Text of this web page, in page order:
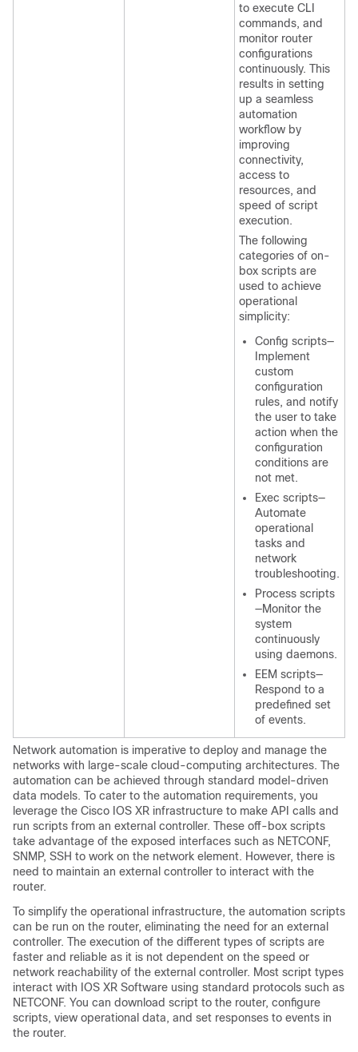
to execute CLI
commands, and
monitor router
configurations
continuously. This
results in setting
up a seamless
automation
workflow by
improving
connectivity,
access to
resources, and
speed of script
execution.
The following
categories of on-
box scripts are
used to achieve
operational
simplicity:
Config scripts—
Implement
custom
configuration
rules, and notify
the user to take
action when the
configuration
conditions are
not met.
Exec scripts—
Automate
operational
tasks and
network
troubleshooting.
Process scripts
—Monitor the
system
continuously
using daemons.
EEM scripts—
Respond to a
predefined set
of events.
Network automation is imperative to deploy and manage the
networks with large-scale cloud-computing architectures. The
automation can be achieved through standard model-driven
data models. To cater to the automation requirements, you
leverage the Cisco IOS XR infrastructure to make API calls and
run scripts from an external controller. These off-box scripts
take advantage of the exposed interfaces such as NETCONF,
SNMP, SSH to work on the network element. However, there is
need to maintain an external controller to interact with the
router.
To simplify the operational infrastructure, the automation scripts
can be run on the router, eliminating the need for an external
controller. The execution of the different types of scripts are
faster and reliable as it is not dependent on the speed or
network reachability of the external controller. Most script types
interact with IOS XR Software using standard protocols such as
NETCONF. You can download script to the router, configure
scripts, view operational data, and set responses to events in
the router.